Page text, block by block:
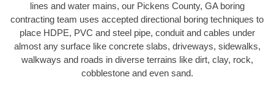
lines and water mains, our Pickens County, GA boring
contracting team uses accepted directional boring techniques to
place HDPE, PVC and steel pipe, conduit and cables under
almost any surface like concrete slabs, driveways, sidewalks,
walkways and roads in diverse terrains like dirt, clay, rock,
cobblestone and even sand.